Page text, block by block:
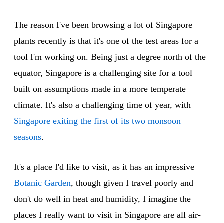
The reason I've been browsing a lot of Singapore
plants recently is that it's one of the test areas for a
tool I'm working on. Being just a degree north of the
equator, Singapore is a challenging site for a tool
built on assumptions made in a more temperate
climate. It's also a challenging time of year, with
Singapore exiting the first of its two monsoon
seasons.
It's a place I'd like to visit, as it has an impressive
Botanic Garden, though given I travel poorly and
don't do well in heat and humidity, I imagine the
places I really want to visit in Singapore are all air-